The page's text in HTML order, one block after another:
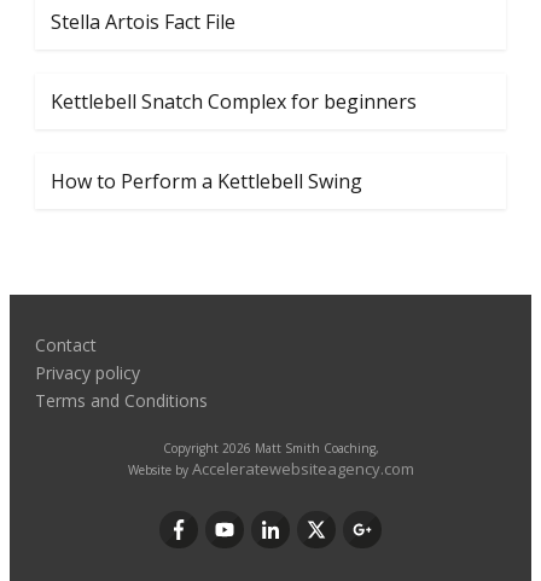
Stella Artois Fact File
Kettlebell Snatch Complex for beginners
How to Perform a Kettlebell Swing
Contact
Privacy policy
Terms and Conditions
Copyright 2026 Matt Smith Coaching,
Website by Acceleratewebsiteagency.com